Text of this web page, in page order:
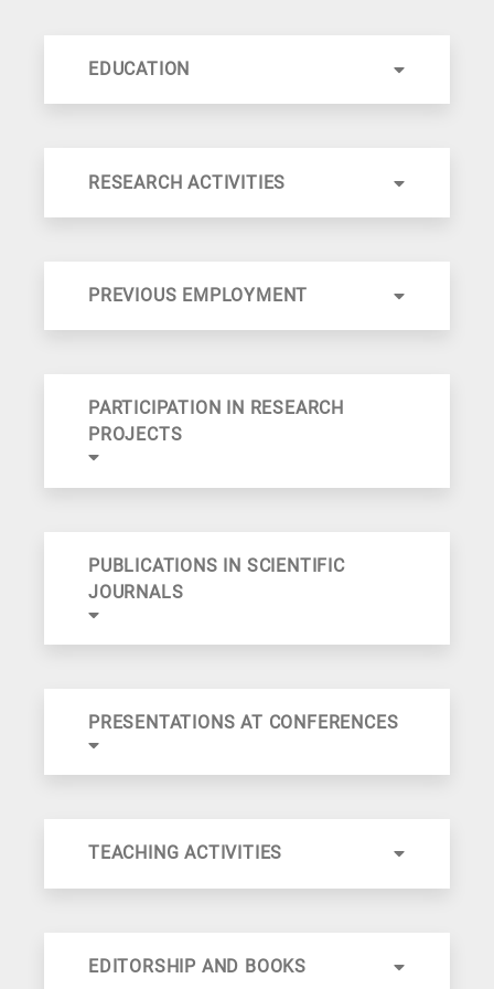
EDUCATION
RESEARCH ACTIVITIES
PREVIOUS EMPLOYMENT
PARTICIPATION IN RESEARCH
PROJECTS
PUBLICATIONS IN SCIENTIFIC
JOURNALS
PRESENTATIONS AT CONFERENCES
TEACHING ACTIVITIES
EDITORSHIP AND BOOKS